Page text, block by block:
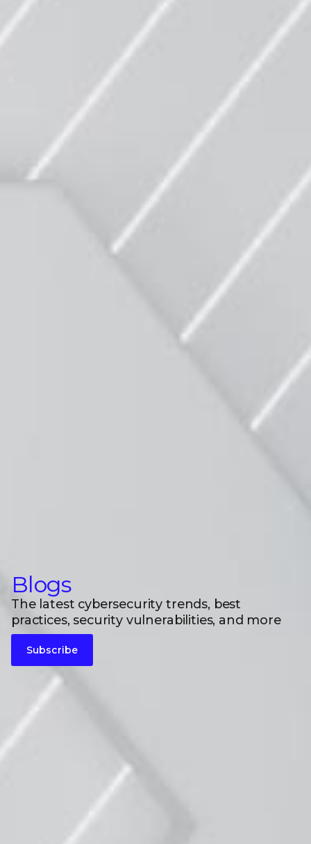
Blogs
The latest cybersecurity trends, best
practices, security vulnerabilities, and more
Subscribe